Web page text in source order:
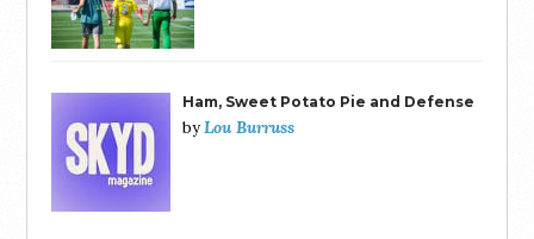
Ham, Sweet Potato Pie and Defense
byLou Burruss